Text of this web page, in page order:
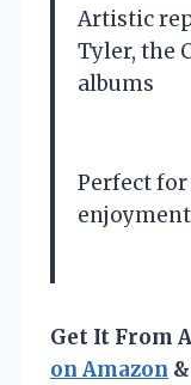
Artistic
Tyler, the
albums
Perfect
Get It From
on Amazon